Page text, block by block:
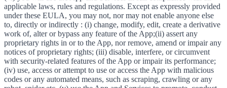
applicable laws, rules and regulations. Except as expressly provided
under these EULA, you may not, nor may not enable anyone else
to, directly or indirectly : (i) change, modify, edit, create a derivative
work of, alter or bypass any feature of the App;(ii) assert any
proprietary rights in or to the App, nor remove, amend or impair any
notices of proprietary rights; (iii) disable, interfere, or circumvent
with security-related features of the App or impair its performance;
(iv) use, access or attempt to use or access the App with malicious
codes or any automated means, such as scraping, crawling or any